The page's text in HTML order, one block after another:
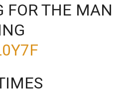
FOR THE MAN